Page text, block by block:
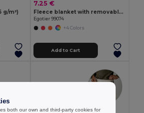
g/m²)
7.25 €
Fleece blanket with removable handle (180 g/m²)
Egotier 99074
+4 Colors
Add to Cart
both our own and third-party cookies for